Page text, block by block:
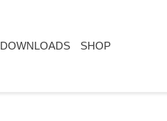
DOWNLOADS SHOP